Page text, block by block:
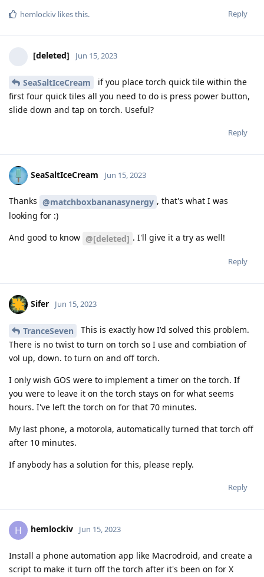
Reply
hemlockiv likes this.
[deleted] Jun 15, 2023
SeaSaltIceCream
if you place torch quick tile within the
first four quick tiles all you need to do is press power button,
slide down and tap on torch. Useful?
Reply
SeaSaltIceCream Jun 15, 2023
Thanks @matchboxbananasynergy , that's what I was
looking for :)
And good to know @[deleted] . I'll give it a try as well!
Reply
Sifer Jun 15, 2023
TranceSeven
This is exactly how I'd solved this problem.
There is no twist to turn on torch so I use and combiation of
vol up, down. to turn on and off torch.
I only wish GOS were to implement a timer on the torch. If
you were to leave it on the torch stays on for what seems
hours. I've left the torch on for that 70 minutes.
My last phone, a motorola, automatically turned that torch off
after 10 minutes.
If anybody has a solution for this, please reply.
Reply
H hemlockiv Jun 15, 2023
Install a phone automation app like Macrodroid, and create a
script to make it turn off the torch after it's been on for X